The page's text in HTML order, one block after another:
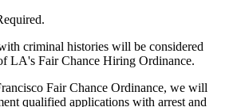
criminal histories will be considered
LA's Fair Chance Hiring Ordinance.
Fair Chance Ordinance, we will
qualified applications with arrest and